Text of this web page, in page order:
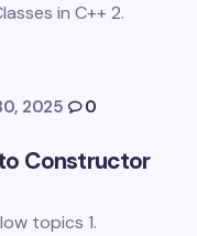
in C++ 2.
2025
0
Constructor
topics 1.